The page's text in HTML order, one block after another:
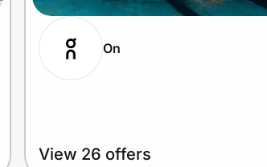
On
View 26 offers